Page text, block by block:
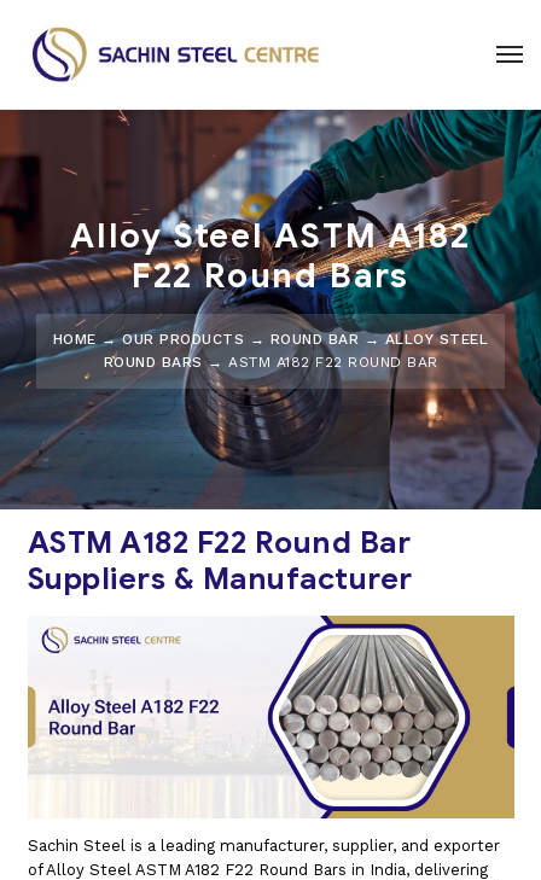
Alloy Steel ASTM A182
F22 Round Bars
HOME →OUR PRODUCTS → ROUND BAR →ALLOY STEEL
ROUND BARS → ASTM A182 F22 ROUND BAR
ASTM A182 F22 Round Bar
Suppliers & Manufacturer
Sachin Steel is a leading manufacturer, supplier, and exporter
of Alloy Steel ASTM A182 F22 Round Bars in India, delivering